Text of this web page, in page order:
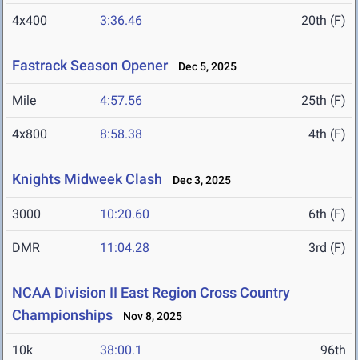
4x400 3:36.46 20th (F)
Fastrack Season Opener Dec 5, 2025
Mile 4:57.56 25th (F)
4x800 8:58.38 4th (F)
Knights Midweek Clash Dec 3, 2025
3000 10:20.60 6th (F)
DMR 11:04.28 3rd (F)
NCAA Division II East Region Cross Country
Championships
Nov 8, 2025
10k 38:00.1 96th